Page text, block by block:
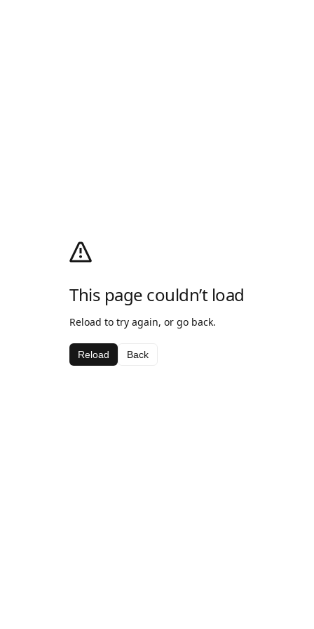
This page couldn’t load
Reload to try again, or go back.
Reload Back